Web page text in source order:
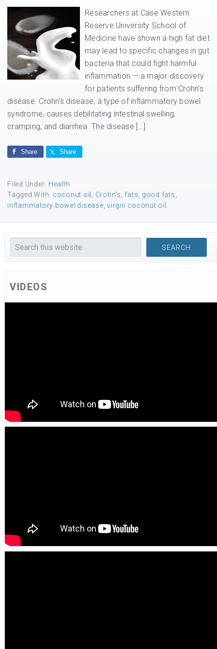
Researchers at Case Western
Reserve University School of
Medicine have shown a high fat diet
may lead to specific changes in gut
bacteria that could fight harmful
inflammation — a major discovery
for patients suffering from Crohn’s
disease. Crohn’s disease, a type of inflammatory bowel
syndrome, causes debilitating intestinal swelling,
cramping, and diarrhea. The disease […]
Share Share
Filed Under: Health
Tagged With: coconut oil Crohn's fats good fats
inflammatory bowel disease virgin coconut oil
VIDEOS